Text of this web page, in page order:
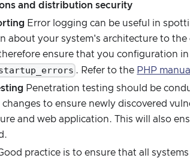
and distribution security
Error logging can be useful in
about your system's architecture to
ensure that you configuration
. Refer to the PHP manual
Penetration testing should be
to ensure newly discovered
and web application. This will also
practice is to ensure that all